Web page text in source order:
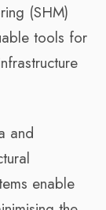
(SHM)
tools for
and
enable